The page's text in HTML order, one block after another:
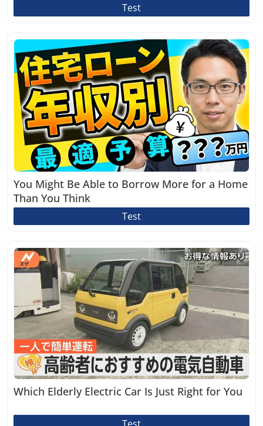
Test
You Might Be Able to Borrow More for a Home
Than You Think
Test
Which Elderly Electric Car Is Just Right for You